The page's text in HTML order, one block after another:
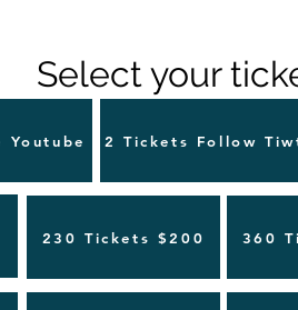
Select your
Youtube 2 Tickets Follow
230 Tickets $200 360